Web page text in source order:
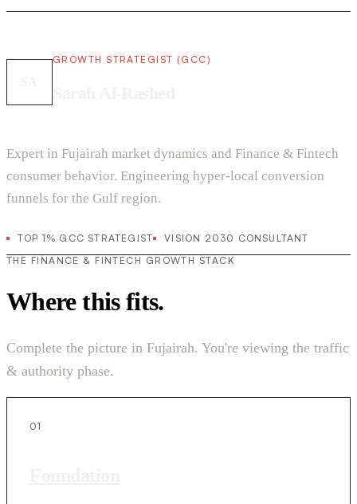
GROWTH STRATEGIST (GCC)
Expert in Fujairah market dynamics and Finance & Fintech
consumer behavior. Engineering hyper-local conversion
funnels for the Gulf region.
TOP 1% GCC STRATEGIST
VISION 2030 CONSULTANT
THE FINANCE & FINTECH GROWTH STACK
Where this fits.
Complete the picture in Fujairah. You're viewing the traffic
& authority phase.
01